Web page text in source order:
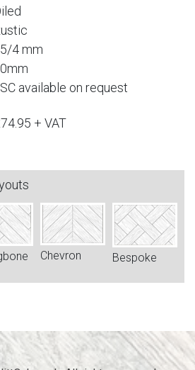
4 mm
available on request
+ VAT
Chevron Bespoke